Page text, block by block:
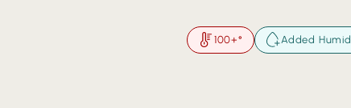
100+° Added